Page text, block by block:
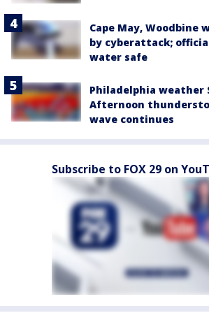
Cape May, Woodbine
by cyberattack;
water safe
Philadelphia weather
Afternoon
wave continues
Subscribe to FOX 29 on